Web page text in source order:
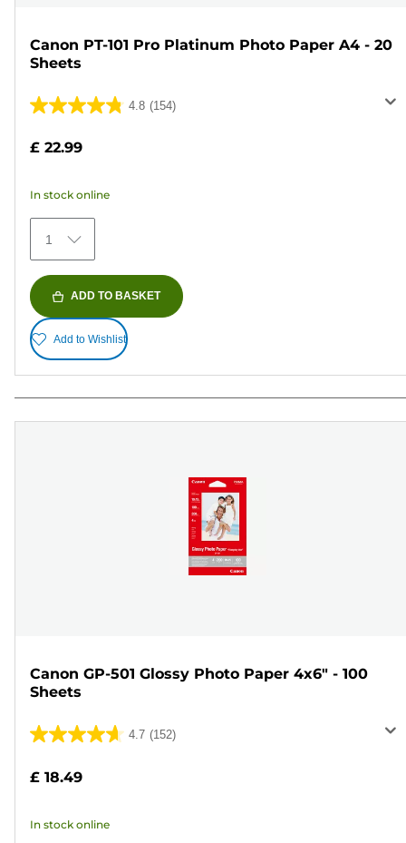
Canon PT-101 Pro Platinum Photo Paper A4 - 20
Sheets
4.8 (154)
4.8
stars.
154
reviews
£ 22.99
In stock online
1
ADD TO BASKET
Add to Wishlist
Canon GP-501 Glossy Photo Paper 4x6" - 100
Sheets
4.7 (152)
4.7
of
stars.
£ 18.49
In stock online